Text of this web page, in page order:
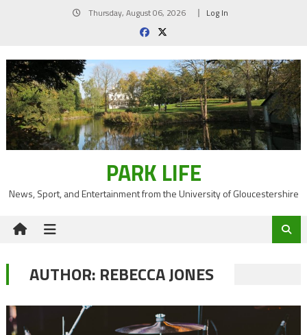
Thursday, August 06, 2026 Log In
PARK LIFE
News, Sport, and Entertainment from the University of Gloucestershire
AUTHOR: REBECCA JONES